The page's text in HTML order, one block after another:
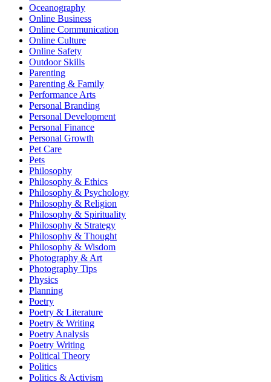
Oceanography
Online Business
Online Communication
Online Culture
Online Safety
Outdoor Skills
Parenting
Parenting & Family
Performance Arts
Personal Branding
Personal Development
Personal Finance
Personal Growth
Pet Care
Pets
Philosophy
Philosophy & Ethics
Philosophy & Psychology
Philosophy & Religion
Philosophy & Spirituality
Philosophy & Strategy
Philosophy & Thought
Philosophy & Wisdom
Photography & Art
Photography Tips
Physics
Planning
Poetry
Poetry & Literature
Poetry & Writing
Poetry Analysis
Poetry Writing
Political Theory
Politics
Politics & Activism